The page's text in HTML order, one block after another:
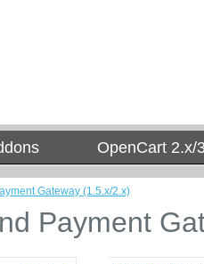
OpenCart 2.x/
Gateway (1.5.x/2.x)
Payment